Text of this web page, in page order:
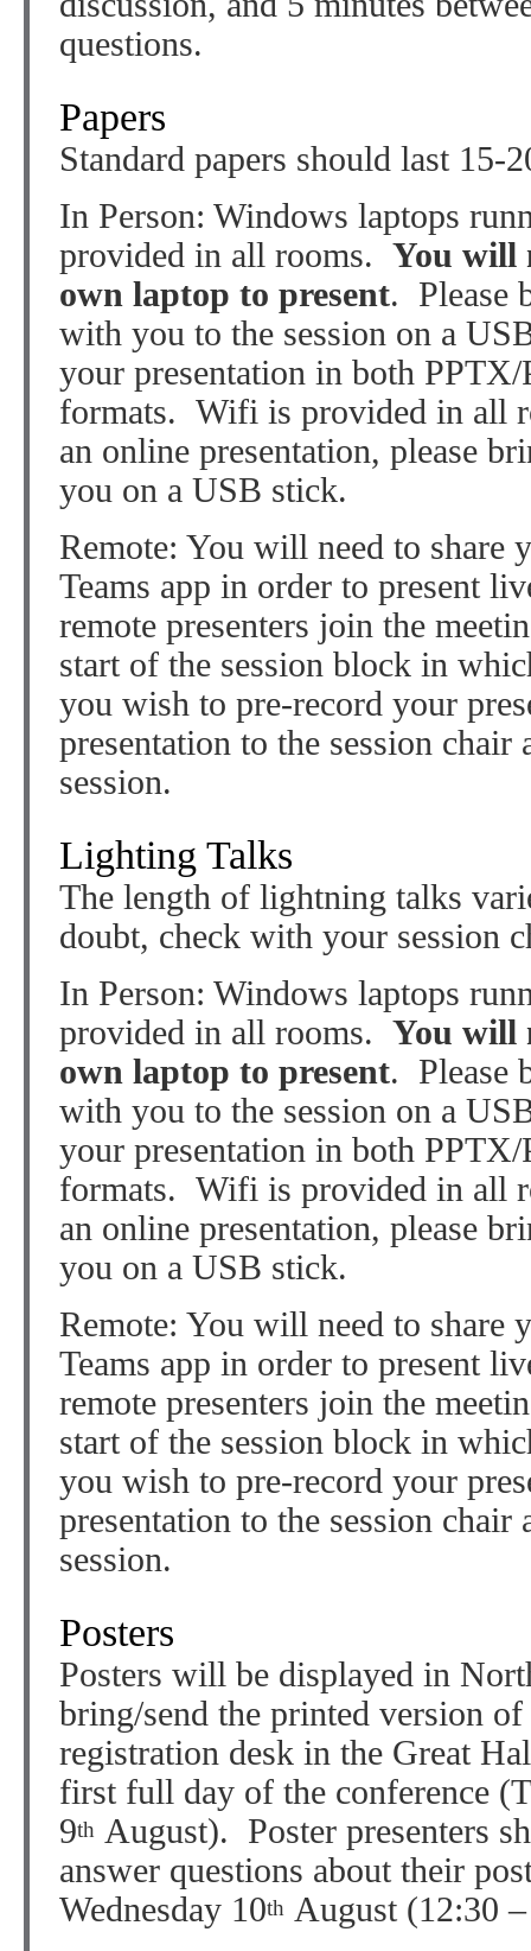
questions.
Papers
Standard papers should last 15-
In Person: Windows laptops
provided in all rooms. You will
own laptop to present. Please
with you to the session on a
your presentation in both PPTX/
formats. Wifi is provided in all
an online presentation, please
you on a USB stick.
Remote: You will need to share
Teams app in order to present
remote presenters join the
start of the session block in
you wish to pre-record your
presentation to the session
session.
Lighting Talks
The length of lightning talks
doubt, check with your session
In Person: Windows laptops
provided in all rooms. You will
own laptop to present. Please
with you to the session on a
your presentation in both PPTX/
formats. Wifi is provided in all
an online presentation, please
you on a USB stick.
Remote: You will need to share
Teams app in order to present
remote presenters join the
start of the session block in
you wish to pre-record your
presentation to the session
session.
Posters
Posters will be displayed in
bring/send the printed version
registration desk in the Great
first full day of the conference
9th August). Poster presenters
answer questions about their
Wednesday 10th August (12:30